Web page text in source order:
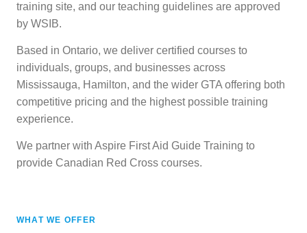
training site, and our teaching guidelines are approved
by WSIB.
Based in Ontario, we deliver certified courses to
individuals, groups, and businesses across
Mississauga, Hamilton, and the wider GTA offering both
competitive pricing and the highest possible training
experience.
We partner with Aspire First Aid Guide Training to
provide Canadian Red Cross courses.
WHAT WE OFFER